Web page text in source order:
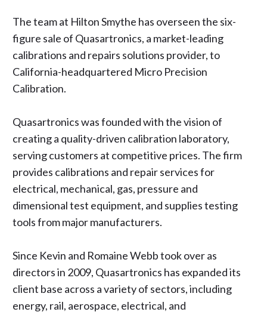
The team at Hilton Smythe has overseen the six-
figure sale of Quasartronics, a market-leading
calibrations and repairs solutions provider, to
California-headquartered Micro Precision
Calibration.
Quasartronics was founded with the vision of
creating a quality-driven calibration laboratory,
serving customers at competitive prices. The firm
provides calibrations and repair services for
electrical, mechanical, gas, pressure and
dimensional test equipment, and supplies testing
tools from major manufacturers.
Since Kevin and Romaine Webb took over as
directors in 2009, Quasartronics has expanded its
client base across a variety of sectors, including
energy, rail, aerospace, electrical, and